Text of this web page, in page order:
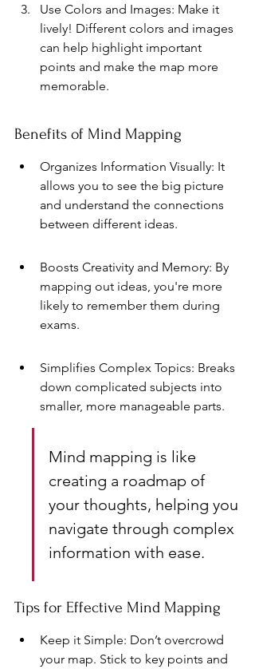
Use Colors and Images: Make it
lively! Different colors and images
can help highlight important
points and make the map more
memorable.
Benefits of Mind Mapping
Organizes Information Visually: It
allows you to see the big picture
and understand the connections
between different ideas.
Boosts Creativity and Memory: By
mapping out ideas, you're more
likely to remember them during
exams.
Simplifies Complex Topics: Breaks
down complicated subjects into
smaller, more manageable parts.
Mind mapping is like
creating a roadmap of
your thoughts, helping you
navigate through complex
information with ease.
Tips for Effective Mind Mapping
Keep it Simple: Don’t overcrowd
your map. Stick to key points and